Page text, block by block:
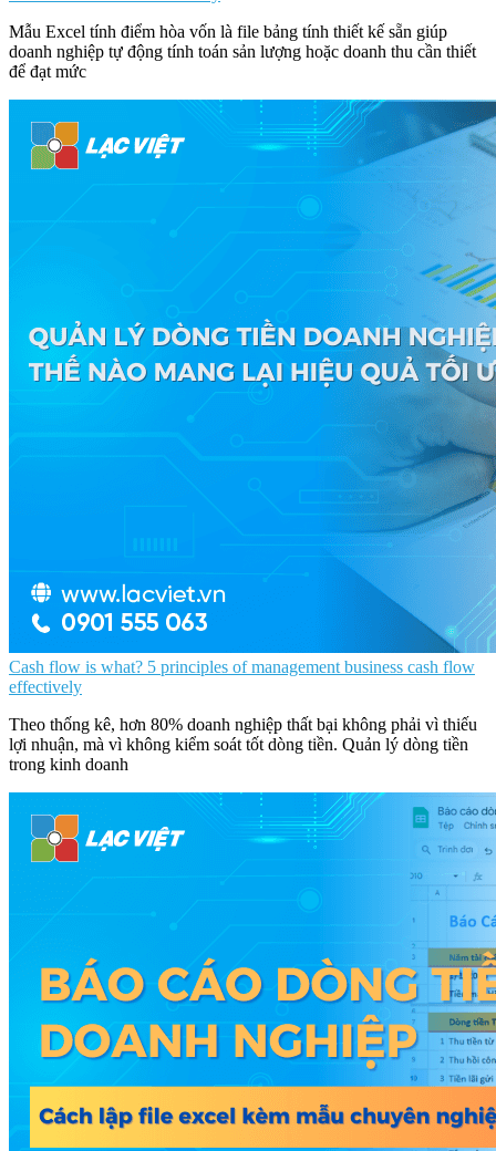
Mẫu Excel tính điểm hòa vốn là file bảng tính thiết kế sẵn giúp
doanh nghiệp tự động tính toán sản lượng hoặc doanh thu cần thiết
để đạt mức
Cash flow is what? 5 principles of management business cash flow
effectively
Theo thống kê, hơn 80% doanh nghiệp thất bại không phải vì thiếu
lợi nhuận, mà vì không kiểm soát tốt dòng tiền. Quản lý dòng tiền
trong kinh doanh